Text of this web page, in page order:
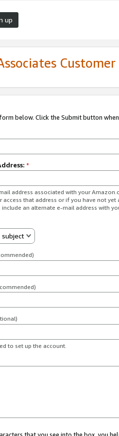
up
Customer
below. Click the Submit button
*
address associated with your
access that address or if you have not yet
an alternate e-mail address with
subject
to set up the account.